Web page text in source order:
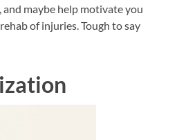
maybe help motivate you
of injuries. Tough to say